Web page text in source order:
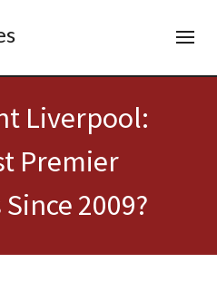
Liverpool:
Premier
2009?